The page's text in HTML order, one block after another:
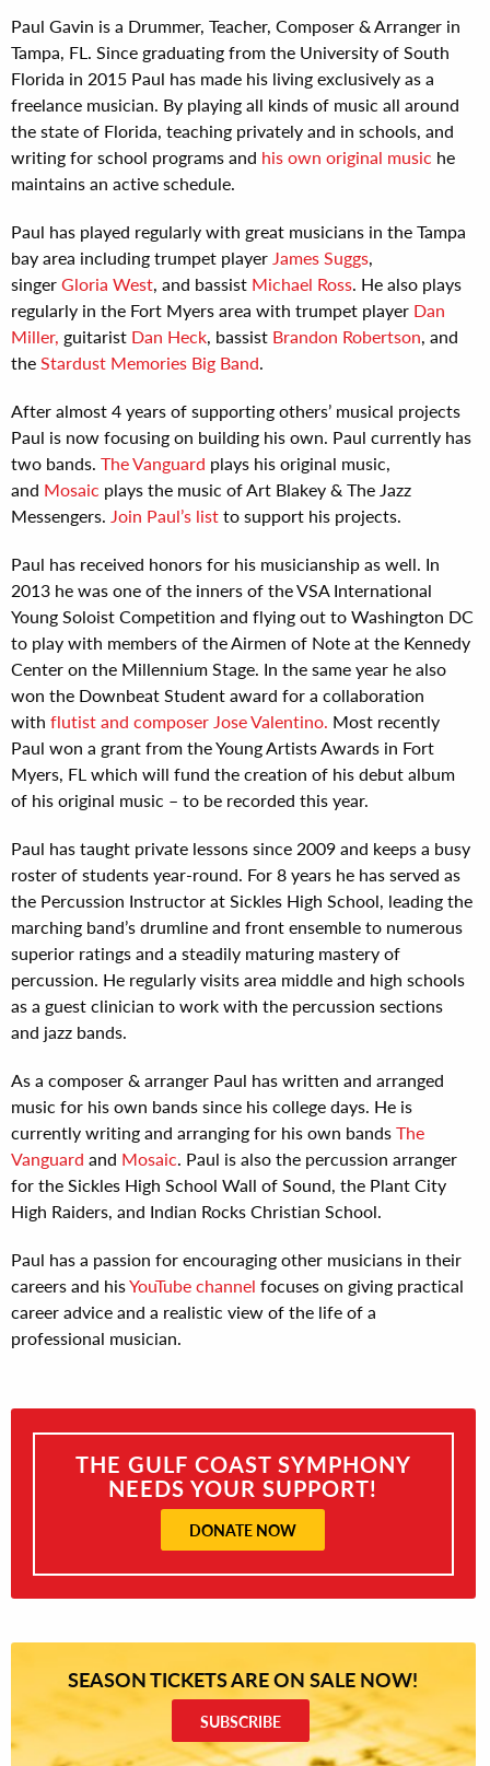
Paul Gavin is a Drummer, Teacher, Composer & Arranger in
Tampa, FL. Since graduating from the University of South
Florida in 2015 Paul has made his living exclusively as a
freelance musician. By playing all kinds of music all around
the state of Florida, teaching privately and in schools, and
writing for school programs and his own original music he
maintains an active schedule.
Paul has played regularly with great musicians in the Tampa
bay area including trumpet playerJames Suggs,
singerGloria West, and bassist Michael Ross. He also plays
regularly in the Fort Myers area with trumpet player Dan
Miller, guitarist Dan Heck, bassist Brandon Robertson, and
theStardust Memories Big Band.
After almost 4 years of supporting others’ musical projects
Paul is now focusing on building his own. Paul currently has
two bands. The Vanguard plays his original music,
and Mosaic plays the music of Art Blakey & The Jazz
Messengers. Join Paul’s listto support his projects.
Paul has received honors for his musicianship as well. In
2013 he was one of the inners of the VSA International
Young Soloist Competition and flying out to Washington DC
to play with members of the Airmen of Note at the Kennedy
Center on the Millennium Stage. In the same year he also
won the Downbeat Student award for a collaboration
with flutist and composer Jose Valentino. Most recently
Paul won a grant from the Young Artists Awards in Fort
Myers, FL which will fund the creation of his debut album
of his original music – to be recorded this year.
Paul has taught private lessons since 2009 and keeps a busy
roster of students year-round. For 8 years he has served as
the Percussion Instructor at Sickles High School, leading the
marching band’s drumline and front ensemble to numerous
superior ratings and a steadily maturing mastery of
percussion. He regularly visits area middle and high schools
as a guest clinician to work with the percussion sections
and jazz bands.
As a composer & arranger Paul has written and arranged
music for his own bands since his college days. He is
currently writing and arranging for his own bandsThe
Vanguard and Mosaic. Paul is also the percussion arranger
for the Sickles High School Wall of Sound, the Plant City
High Raiders, and Indian Rocks Christian School.
Paul has a passion for encouraging other musicians in their
careers and hisYouTube channel focuses on giving practical
career advice and a realistic view of the life of a
professional musician.
THE GULF COAST SYMPHONY
NEEDS YOUR SUPPORT!
DONATE NOW
SEASON TICKETS ARE ON SALE NOW!
SUBSCRIBE